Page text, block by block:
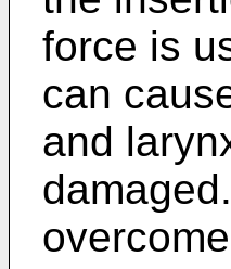
force is
can
and